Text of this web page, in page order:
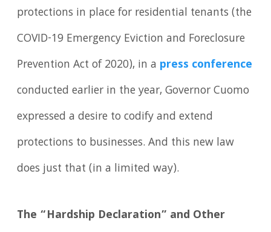
protections in place for residential tenants (the
COVID-19 Emergency Eviction and Foreclosure
Prevention Act of 2020), in a press conference
conducted earlier in the year, Governor Cuomo
expressed a desire to codify and extend
protections to businesses. And this new law
does just that (in a limited way).
The “Hardship Declaration” and Other